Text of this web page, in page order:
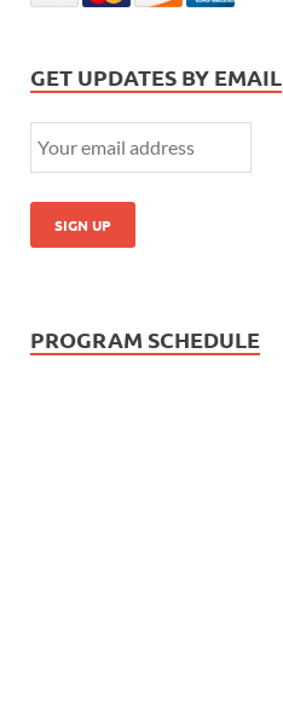
GET UPDATES BY EMAIL
PROGRAM SCHEDULE